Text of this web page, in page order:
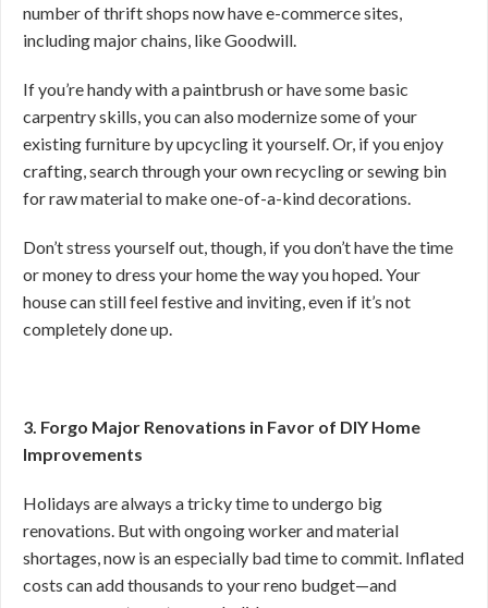
number of thrift shops now have e-commerce sites,
including major chains, like Goodwill.
If you’re handy with a paintbrush or have some basic
carpentry skills, you can also modernize some of your
existing furniture by upcycling it yourself. Or, if you enjoy
crafting, search through your own recycling or sewing bin
for raw material to make one-of-a-kind decorations.
Don’t stress yourself out, though, if you don’t have the time
or money to dress your home the way you hoped. Your
house can still feel festive and inviting, even if it’s not
completely done up.
3. Forgo Major Renovations in Favor of DIY Home
Improvements
Holidays are always a tricky time to undergo big
renovations. But with ongoing worker and material
shortages, now is an especially bad time to commit. Inflated
costs can add thousands to your reno budget—and